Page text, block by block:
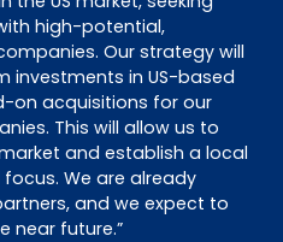
high-potential,
Our strategy will
investments in US-based
on acquisitions for our
This will allow us to
and establish a local
We are already
and we expect to
near future.”